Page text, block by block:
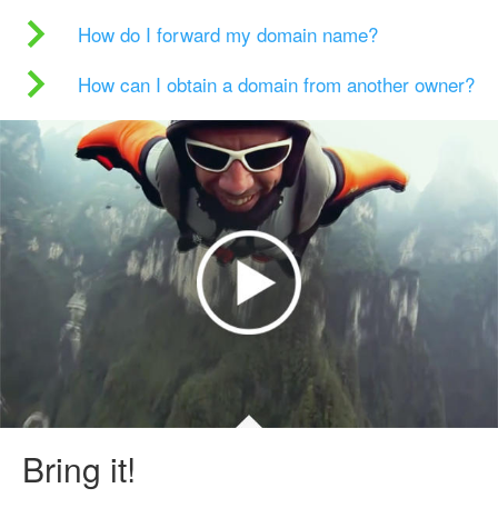
How do I forward my domain name?
How can I obtain a domain from another owner?
Bring it!